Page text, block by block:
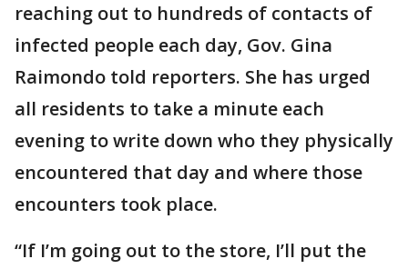
reaching out to hundreds of contacts of
infected people each day, Gov. Gina
Raimondo told reporters. She has urged
all residents to take a minute each
evening to write down who they physically
encountered that day and where those
encounters took place.
“If I’m going out to the store, I’ll put the